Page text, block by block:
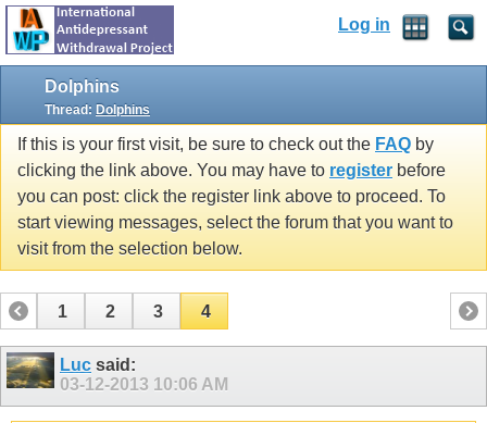
Log in
Dolphins
Thread: Dolphins
If this is your first visit, be sure to check out the FAQ by
clicking the link above. You may have to register before
you can post: click the register link above to proceed. To
start viewing messages, select the forum that you want to
visit from the selection below.
1 2 3 4
Luc said:
03-12-2013 10:06 AM